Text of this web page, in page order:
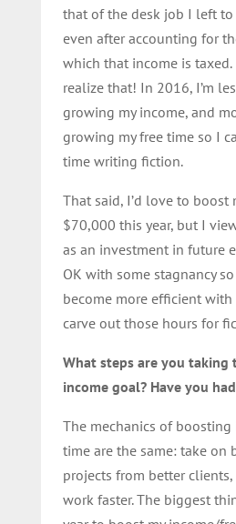
that of the desk job I left
even after accounting for
which that income is
realize that! In 2016, I’m
growing my income, and
growing my free time so I
time writing fiction.
That said, I’d love to boost
$70,000 this year, but I
as an investment in future
OK with some stagnancy
become more efficient with
carve out those hours for
What steps are you taking
income goal? Have you
The mechanics of boosting
time are the same: take on
projects from better
work faster. The biggest